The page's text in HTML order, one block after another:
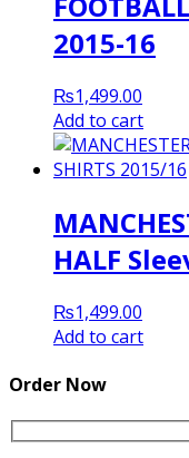
2015-16
₨1,499.00
Add to cart
HALF
₨1,499.00
Add to cart
Order Now